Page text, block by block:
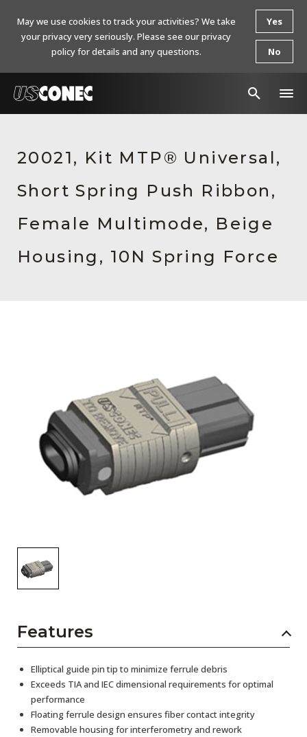
Products
Resources
About Us
Contact Us
Press Releases
Events
Subscribe
20021, Kit MTP® Universal,
Short Spring Push Ribbon,
Female Multimode, Beige
Housing, 10N Spring Force
Features
Elliptical guide pin tip to minimize ferrule debris
Exceeds TIA and IEC dimensional requirements for optimal
performance
Floating ferrule design ensures fiber contact integrity
Removable housing for interferometry and rework
May we use cookies to track your activities? We take
your privacy very seriously. Please see our privacy
policy for details and any questions.
Yes
No